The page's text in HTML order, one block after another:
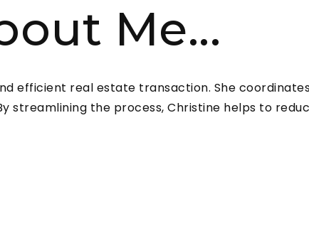
Me...
efficient real estate transaction. She
streamlining the process, Christine helps to